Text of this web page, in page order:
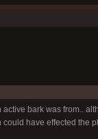
bark was from..
have effected the